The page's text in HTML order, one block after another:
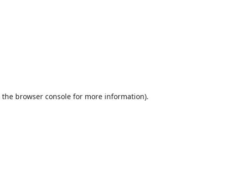
the browser consolefor more information).